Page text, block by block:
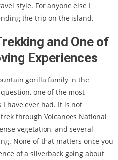
style. For anyone else I
the trip on the island.
and One of
Experiences
gorilla family in the
one of the most
have ever had. It is not
through Volcanoes National
vegetation, and several
None of that matters once you
of a silverback going about